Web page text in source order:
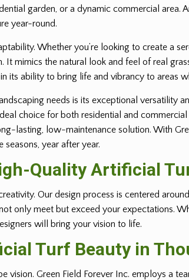
garden, or a dynamic commercial
year-round.
Whether you’re looking to create a
mimics the natural look and feel of real
its ability to bring life and vibrancy to areas
needs is its exceptional versatility
choice for both residential and
lasting, low-maintenance solution. With
year after year.
Quality Artificial
Our design process is centered
only meet but exceed your expectations.
will bring your vision to life.
Turf Beauty in
Green Field Forever Inc. employs a